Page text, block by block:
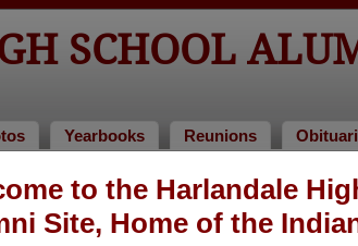
to the Harlandale
Site, Home of the
SCHOOL
Yearbooks Reunions
> John Russell